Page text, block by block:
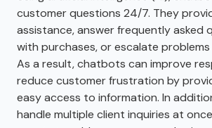
customer questions 24/7. They
assistance, answer frequently asked
with purchases, or escalate
As a result, chatbots can improve
reduce customer frustration by
easy access to information. In
handle multiple client inquiries at